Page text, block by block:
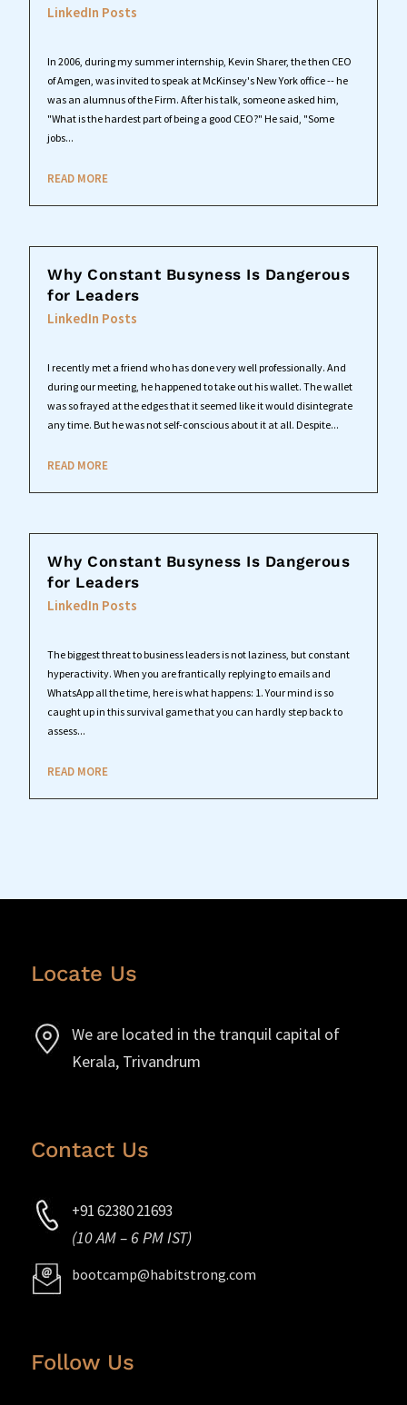
LinkedIn Posts
In 2006, during my summer internship, Kevin Sharer, the then CEO
of Amgen, was invited to speak at McKinsey's New York office -- he
was an alumnus of the Firm. After his talk, someone asked him,
"What is the hardest part of being a good CEO?" He said, "Some
jobs...
READ MORE
Why Constant Busyness Is Dangerous
for Leaders
LinkedIn Posts
I recently met a friend who has done very well professionally. And
during our meeting, he happened to take out his wallet. The wallet
was so frayed at the edges that it seemed like it would disintegrate
any time. But he was not self-conscious about it at all. Despite...
READ MORE
Why Constant Busyness Is Dangerous
for Leaders
LinkedIn Posts
The biggest threat to business leaders is not laziness, but constant
hyperactivity. When you are frantically replying to emails and
WhatsApp all the time, here is what happens: 1. Your mind is so
caught up in this survival game that you can hardly step back to
assess...
READ MORE
Locate Us
We are located in the tranquil capital of
Kerala, Trivandrum
Contact Us
+91 62380 21693
(10 AM – 6 PM IST)
bootcamp@habitstrong.com
Follow Us